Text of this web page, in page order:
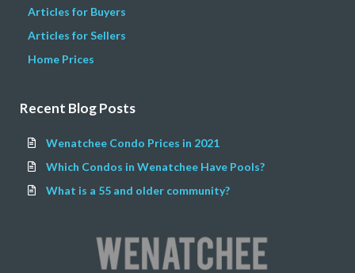
Articles for Buyers
Articles for Sellers
Home Prices
Recent Blog Posts
Wenatchee Condo Prices in 2021
Which Condos in Wenatchee Have Pools?
What is a 55 and older community?